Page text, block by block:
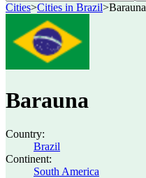
Cities>Cities in Brazil>Barauna
Barauna
Country:
Brazil
Continent:
South America